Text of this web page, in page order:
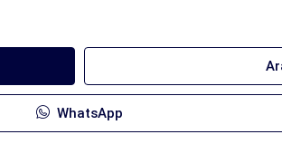
WhatsApp